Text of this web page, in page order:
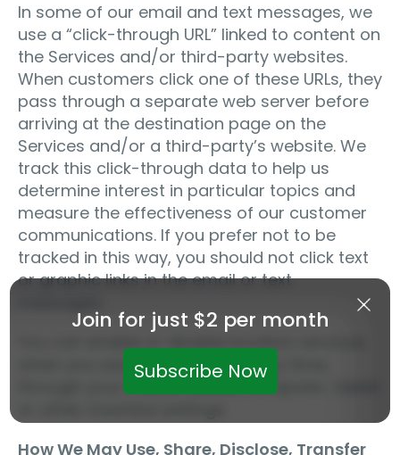
In some of our email and text messages, we
use a “click-through URL” linked to content on
the Services and/or third-party websites.
When customers click one of these URLs, they
pass through a separate web server before
arriving at the destination page on the
Services and/or a third-party’s website. We
track this click-through data to help us
determine interest in particular topics and
measure the effectiveness of our customer
communications. If you prefer not to be
tracked in this way, you should not click text
or graphic links in the email or text
You can enable or disable location services
when you use the Services at any time,
through your mobile device, computer, tablet
How We May Use, Share, Disclose, Transfer
Join for just $2 per month
Subscribe Now